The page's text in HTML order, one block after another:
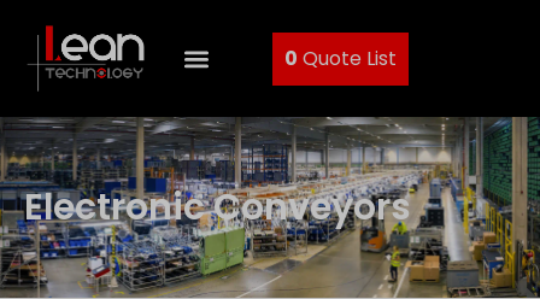
0 Quote List
Electronic Conveyors